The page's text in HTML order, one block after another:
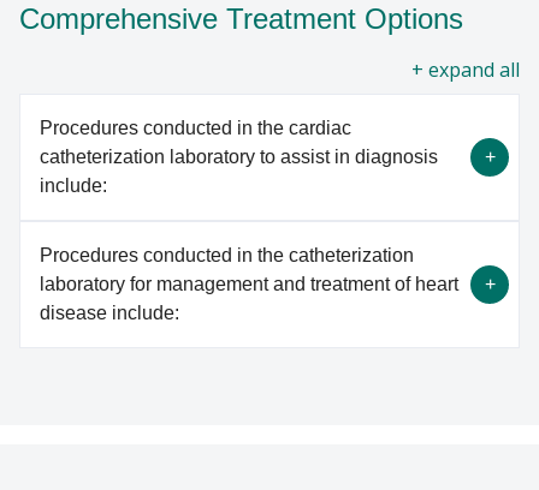
Comprehensive Treatment Options
all
Procedures conducted in the cardiac
catheterization laboratory to assist in diagnosis
include:
Right and left heart catheterization
Ventriculography
Procedures conducted in the catheterization
laboratory for management and treatment of heart
disease include: